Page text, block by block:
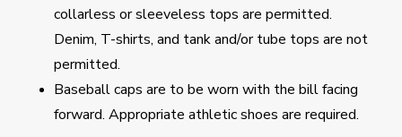
collarless or sleeveless tops are permitted.
Denim, T-shirts, and tank and/or tube tops are not
permitted.
Baseball caps are to be worn with the bill facing
forward. Appropriate athletic shoes are required.